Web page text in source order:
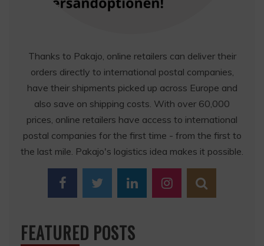
Thanks to Pakajo, online retailers can deliver their
orders directly to international postal companies,
have their shipments picked up across Europe and
also save on shipping costs. With over 60,000
prices, online retailers have access to international
postal companies for the first time - from the first to
the last mile. Pakajo's logistics idea makes it possible.
FEATURED POSTS